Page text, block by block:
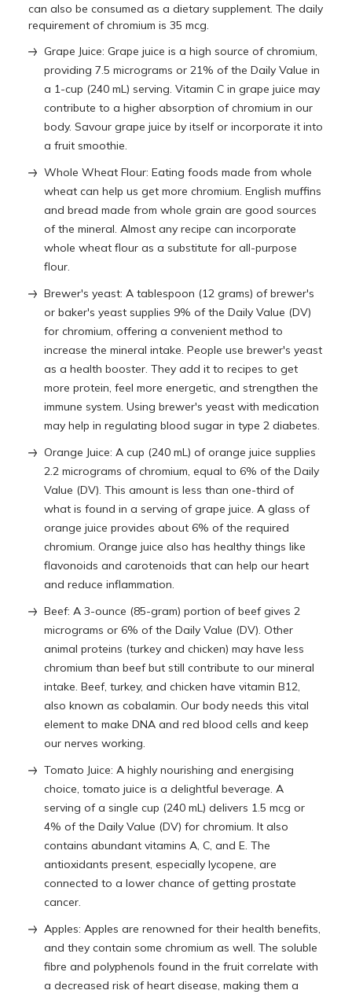
can also be consumed as a dietary supplement. The daily
requirement of chromium is 35 mcg.
Grape Juice: Grape juice is a high source of chromium,
providing 7.5 micrograms or 21% of the Daily Value in
a 1-cup (240 mL) serving. Vitamin C in grape juice may
contribute to a higher absorption of chromium in our
body. Savour grape juice by itself or incorporate it into
a fruit smoothie.
Whole Wheat Flour: Eating foods made from whole
wheat can help us get more chromium. English muffins
and bread made from whole grain are good sources
of the mineral. Almost any recipe can incorporate
whole wheat flour as a substitute for all-purpose
flour.
Brewer's yeast: A tablespoon (12 grams) of brewer's
or baker's yeast supplies 9% of the Daily Value (DV)
for chromium, offering a convenient method to
increase the mineral intake. People use brewer's yeast
as a health booster. They add it to recipes to get
more protein, feel more energetic, and strengthen the
immune system. Using brewer's yeast with medication
may help in regulating blood sugar in type 2 diabetes.
Orange Juice: A cup (240 mL) of orange juice supplies
2.2 micrograms of chromium, equal to 6% of the Daily
Value (DV). This amount is less than one-third of
what is found in a serving of grape juice. A glass of
orange juice provides about 6% of the required
chromium. Orange juice also has healthy things like
flavonoids and carotenoids that can help our heart
and reduce inflammation.
Beef: A 3-ounce (85-gram) portion of beef gives 2
micrograms or 6% of the Daily Value (DV). Other
animal proteins (turkey and chicken) may have less
chromium than beef but still contribute to our mineral
intake. Beef, turkey, and chicken have vitamin B12,
also known as cobalamin. Our body needs this vital
element to make DNA and red blood cells and keep
our nerves working.
Tomato Juice: A highly nourishing and energising
choice, tomato juice is a delightful beverage. A
serving of a single cup (240 mL) delivers 1.5 mcg or
4% of the Daily Value (DV) for chromium. It also
contains abundant vitamins A, C, and E. The
antioxidants present, especially lycopene, are
connected to a lower chance of getting prostate
cancer.
Apples: Apples are renowned for their health benefits,
and they contain some chromium as well. The soluble
fibre and polyphenols found in the fruit correlate with
a decreased risk of heart disease, making them a